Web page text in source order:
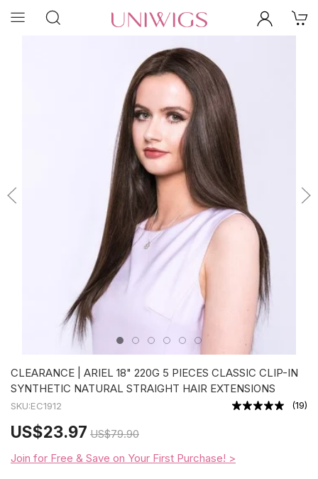
CLEARANCE | ARIEL 18" 220G 5 PIECES CLASSIC CLIP-IN
SYNTHETIC NATURAL STRAIGHT HAIR EXTENSIONS
SKU:EC1912 (19)
US$23.97 US$79.90
Join for Free & Save on Your First Purchase! >